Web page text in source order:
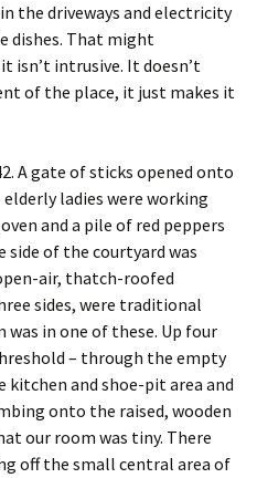
the driveways and electricity
dishes. That might
isn’t intrusive. It doesn’t
of the place, it just makes it
A gate of sticks opened onto
ladies were working
and a pile of red peppers
side of the courtyard was
air, thatch-roofed
sides, were traditional
in one of these. Up four
– through the empty
kitchen and shoe-pit area and
onto the raised, wooden
our room was tiny. There
off the small central area of